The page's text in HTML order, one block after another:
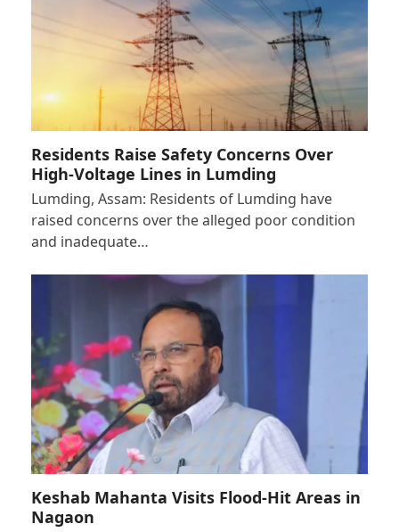
Residents Raise Safety Concerns Over
High-Voltage Lines in Lumding
Lumding, Assam: Residents of Lumding have
raised concerns over the alleged poor condition
and inadequate…
Keshab Mahanta Visits Flood-Hit Areas in
Nagaon